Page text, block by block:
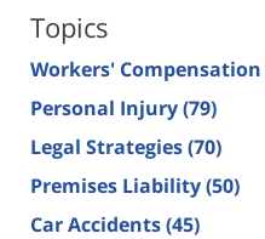
Topics
Workers' Compensation
Personal Injury(79)
Legal Strategies(70)
Premises Liability(50)
Car Accidents(45)